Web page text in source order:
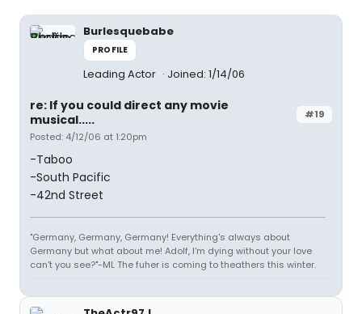
Burlesquebabe
PROFILE
Leading Actor Joined: 1/14/06
#19
re: If you could direct any movie
musical.....
Posted: 4/12/06 at 1:20pm
-Taboo
-South Pacific
-42nd Street
"Germany, Germany, Germany! Everything's always about
Germany but what about me! Adolf, I'm dying without your love
can't you see?"-ML The fuher is coming to theathers this winter.